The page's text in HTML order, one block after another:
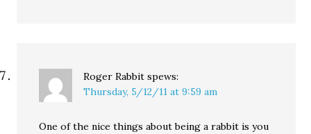
Roger Rabbit spews:
Thursday, 5/12/11 at 9:59 am
One of the nice things about being a rabbit is you